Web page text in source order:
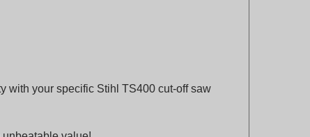
your specific Stihl TS400 cut-off saw